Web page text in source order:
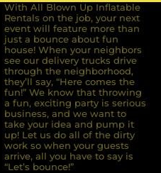
With All Blown Up Inflatable
Rentals on the job, your next
event will feature more than
just a bounce about fun
house! When your neighbors
see our delivery trucks drive
through the neighborhood,
they’ll say, “Here comes the
fun!” We know that throwing
a fun, exciting party is serious
business, and we want to
take your idea and pump it
up! Let us do all of the dirty
work so when your guests
arrive, all you have to say is
“Let’s bounce!”